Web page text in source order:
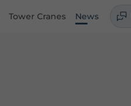
Tower Cranes News